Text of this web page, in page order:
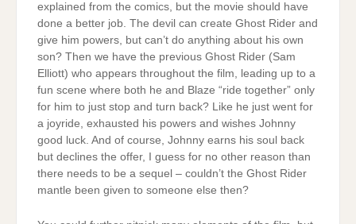
explained from the comics, but the movie should have
done a better job. The devil can create Ghost Rider and
give him powers, but can’t do anything about his own
son? Then we have the previous Ghost Rider (Sam
Elliott) who appears throughout the film, leading up to a
fun scene where both he and Blaze “ride together” only
for him to just stop and turn back? Like he just went for
a joyride, exhausted his powers and wishes Johnny
good luck. And of course, Johnny earns his soul back
but declines the offer, I guess for no other reason than
there needs to be a sequel – couldn’t the Ghost Rider
mantle been given to someone else then?